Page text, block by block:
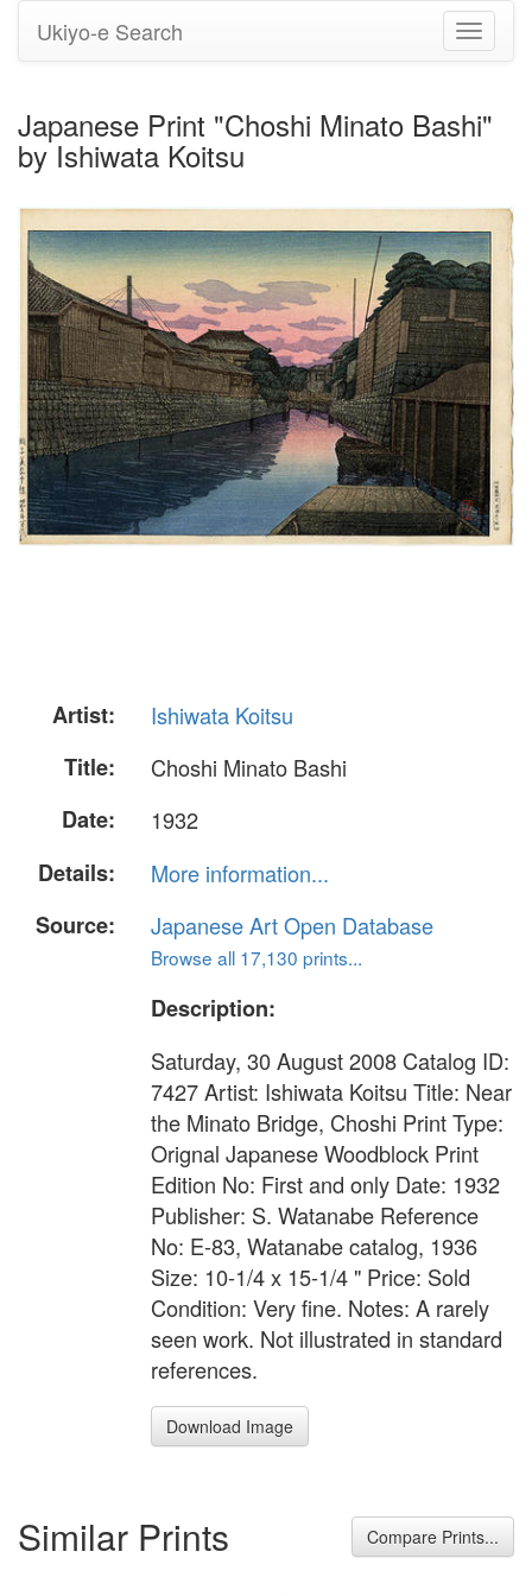
Toggle
Ukiyo-e Search
Japanese Print "Choshi Minato Bashi"
by Ishiwata Koitsu
Artist:
Ishiwata Koitsu
Title:
Choshi Minato Bashi
Date:
1932
Details:
More information...
Source:
Japanese Art Open Database
Browse all 17,130 prints...
Description:
Saturday, 30 August 2008 Catalog ID:
7427 Artist: Ishiwata Koitsu Title: Near
the Minato Bridge, Choshi Print Type:
Orignal Japanese Woodblock Print
Edition No: First and only Date: 1932
Publisher: S. Watanabe Reference
No: E-83, Watanabe catalog, 1936
Size: 10-1/4 x 15-1/4 " Price: Sold
Condition: Very fine. Notes: A rarely
seen work. Not illustrated in standard
references.
Download Image
Similar Prints Compare Prints...